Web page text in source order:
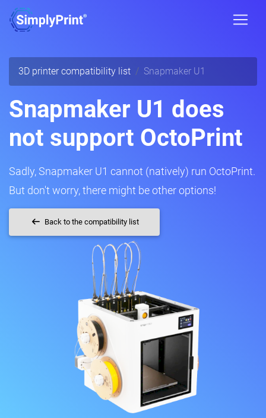
3D printer compatibility list Snapmaker U1
Snapmaker U1 does
not support OctoPrint
Sadly, Snapmaker U1 cannot (natively) run OctoPrint.
But don't worry, there might be other options!
Back to the compatibility list